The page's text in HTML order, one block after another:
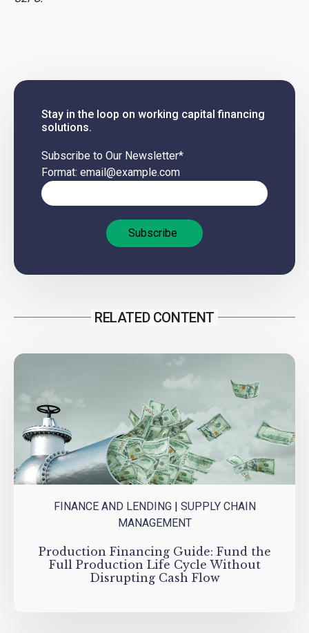
Stay in the loop on working capital financing
solutions.
Subscribe to Our Newsletter*
Format: email@example.com
RELATED CONTENT
FINANCE AND LENDING| SUPPLY CHAIN
MANAGEMENT
Production Financing Guide: Fund the
Full Production Life Cycle Without
Disrupting Cash Flow